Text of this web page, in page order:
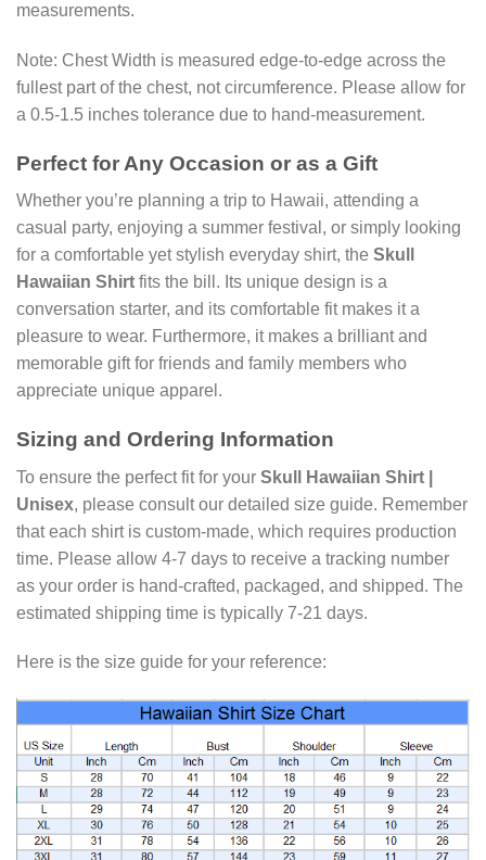
measurements.
Note: Chest Width is measured edge-to-edge across the
fullest part of the chest, not circumference. Please allow for
a 0.5-1.5 inches tolerance due to hand-measurement.
Perfect for Any Occasion or as a Gift
Whether you’re planning a trip to Hawaii, attending a
casual party, enjoying a summer festival, or simply looking
for a comfortable yet stylish everyday shirt, the Skull
Hawaiian Shirt fits the bill. Its unique design is a
conversation starter, and its comfortable fit makes it a
pleasure to wear. Furthermore, it makes a brilliant and
memorable gift for friends and family members who
appreciate unique apparel.
Sizing and Ordering Information
To ensure the perfect fit for your Skull Hawaiian Shirt |
Unisex, please consult our detailed size guide. Remember
that each shirt is custom-made, which requires production
time. Please allow 4-7 days to receive a tracking number
as your order is hand-crafted, packaged, and shipped. The
estimated shipping time is typically 7-21 days.
Here is the size guide for your reference: